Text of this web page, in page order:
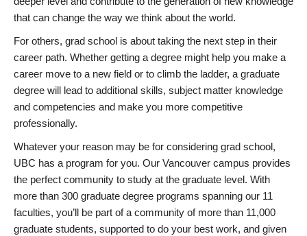
that can change the way we think about the world.
For others, grad school is about taking the next step in their
career path. Whether getting a degree might help you make a
career move to a new field or to climb the ladder, a graduate
degree will lead to additional skills, subject matter knowledge
and competencies and make you more competitive
professionally.
Whatever your reason may be for considering grad school,
UBC has a program for you. Our Vancouver campus provides
the perfect community to study at the graduate level. With
more than 300 graduate degree programs spanning our 11
faculties, you’ll be part of a community of more than 11,000
graduate students, supported to do your best work, and given